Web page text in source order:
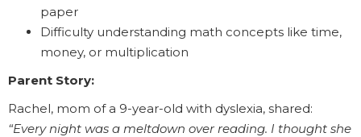
paper
Difficulty understanding math concepts like time,
money, or multiplication
Parent Story:
Rachel, mom of a 9-year-old with dyslexia, shared:
“Every night was a meltdown over reading. I thought she